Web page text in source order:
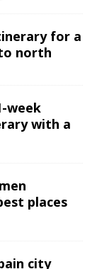
for a
north
week
with a
places
city